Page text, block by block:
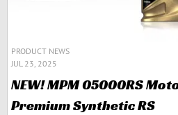
PRODUCT NEWS
JUL 23, 2025
NEW! MPM 05000RS
Premium Synthetic RS